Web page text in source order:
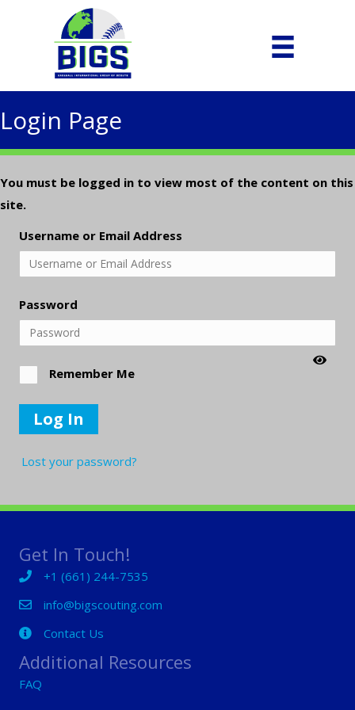
Login Page
You must be logged in to view most of the content on this
site.
Username or Email Address
Password
Remember Me
Log In
Lost your password?
Get In Touch!
+1 (661) 244-7535
+1 (661) 244-7535
info@bigscouting.com
Contact Us
Contact Us
Additional Resources
FAQ